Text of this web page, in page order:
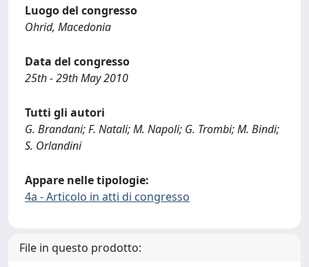
Luogo del congresso
Ohrid, Macedonia
Data del congresso
25th - 29th May 2010
Tutti gli autori
G. Brandani; F. Natali; M. Napoli; G. Trombi; M. Bindi;
S. Orlandini
Appare nelle tipologie:
4a - Articolo in atti di congresso
File in questo prodotto: